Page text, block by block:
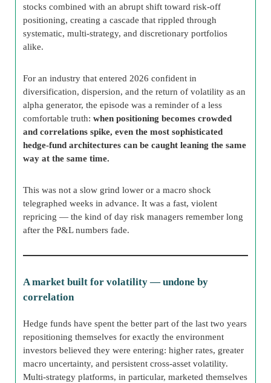
stocks combined with an abrupt shift toward risk-off
positioning, creating a cascade that rippled through
systematic, multi-strategy, and discretionary portfolios
alike.
For an industry that entered 2026 confident in
diversification, dispersion, and the return of volatility as an
alpha generator, the episode was a reminder of a less
comfortable truth: when positioning becomes crowded
and correlations spike, even the most sophisticated
hedge-fund architectures can be caught leaning the same
way at the same time.
This was not a slow grind lower or a macro shock
telegraphed weeks in advance. It was a fast, violent
repricing — the kind of day risk managers remember long
after the P&L numbers fade.
A market built for volatility — undone by
correlation
Hedge funds have spent the better part of the last two years
repositioning themselves for exactly the environment
investors believed they were entering: higher rates, greater
macro uncertainty, and persistent cross-asset volatility.
Multi-strategy platforms, in particular, marketed themselves